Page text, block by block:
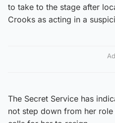
to take to the stage after
Crooks as acting in a
Ad
The Secret Service has
not step down from her